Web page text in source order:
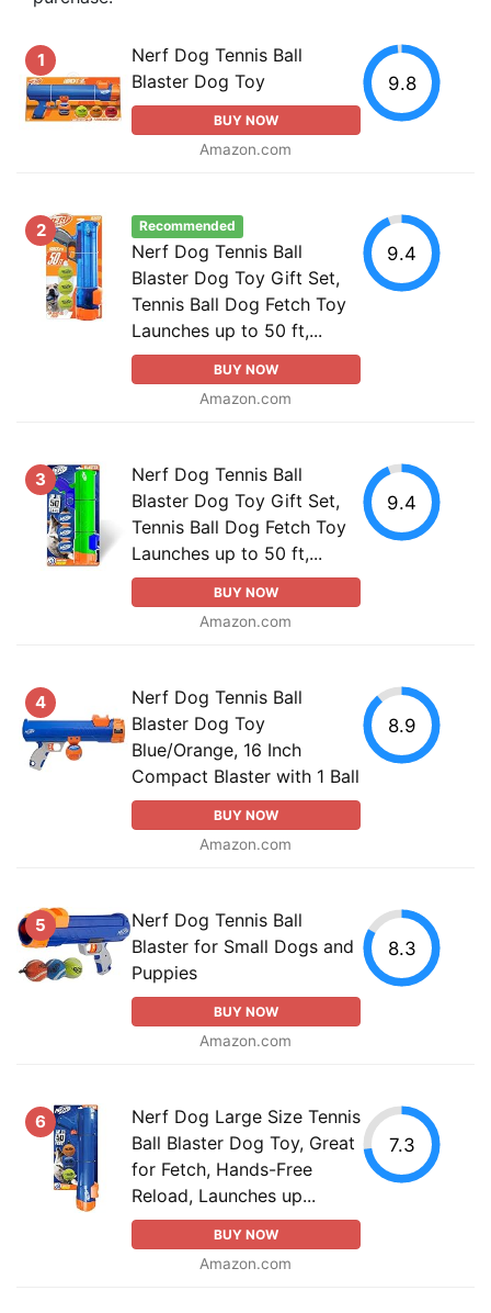
1
Nerf Dog Tennis Ball
Blaster Dog Toy
BUY NOW
Amazon.com
9.8
2 Recommended
Nerf Dog Tennis Ball
Blaster Dog Toy Gift Set,
Tennis Ball Dog Fetch Toy
Launches up to 50 ft,...
BUY NOW
Amazon.com
9.4
3
Nerf Dog Tennis Ball
Blaster Dog Toy Gift Set,
Tennis Ball Dog Fetch Toy
Launches up to 50 ft,...
BUY NOW
Amazon.com
9.4
4
Nerf Dog Tennis Ball
Blaster Dog Toy
Blue/Orange, 16 Inch
Compact Blaster with 1 Ball
BUY NOW
Amazon.com
8.9
5
Nerf Dog Tennis Ball
Blaster for Small Dogs and
Puppies
BUY NOW
Amazon.com
8.3
6
Nerf Dog Large Size Tennis
Ball Blaster Dog Toy, Great
for Fetch, Hands-Free
Reload, Launches up...
BUY NOW
Amazon.com
7.3